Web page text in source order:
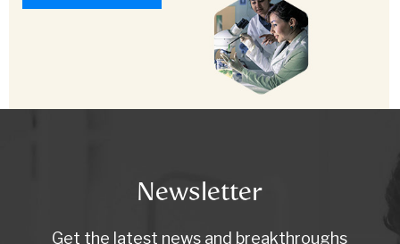
Newsletter
Get the latest news and breakthroughs